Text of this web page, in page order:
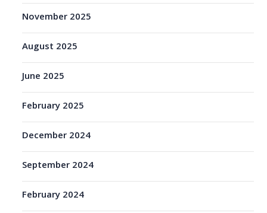
November 2025
August 2025
June 2025
February 2025
December 2024
September 2024
February 2024